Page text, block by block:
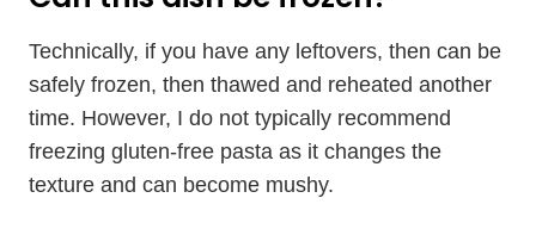
Technically, if you have any leftovers, then can be
safely frozen, then thawed and reheated another
time. However, I do not typically recommend
freezing gluten-free pasta as it changes the
texture and can become mushy.